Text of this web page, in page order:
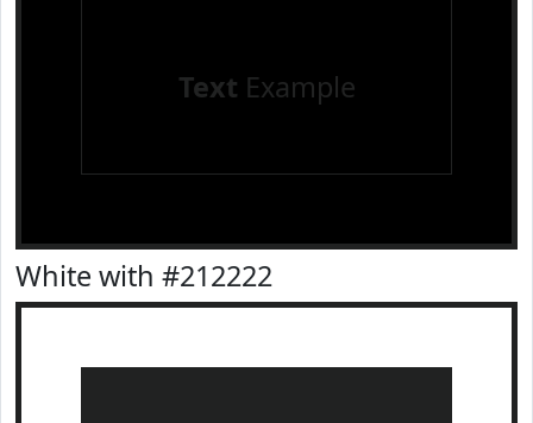
Text Example
White with #212222